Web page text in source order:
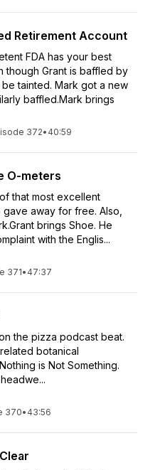
Retirement Account
FDA has your best
though Grant is baffled by
tainted. Mark got a new
baffled.Mark brings
372• 40:59
O-meters
that most excellent
away for free. Also,
brings Shoe. He
with the Englis...
371• 47:37
the pizza podcast beat.
botanical
is Not Something.
370• 43:56